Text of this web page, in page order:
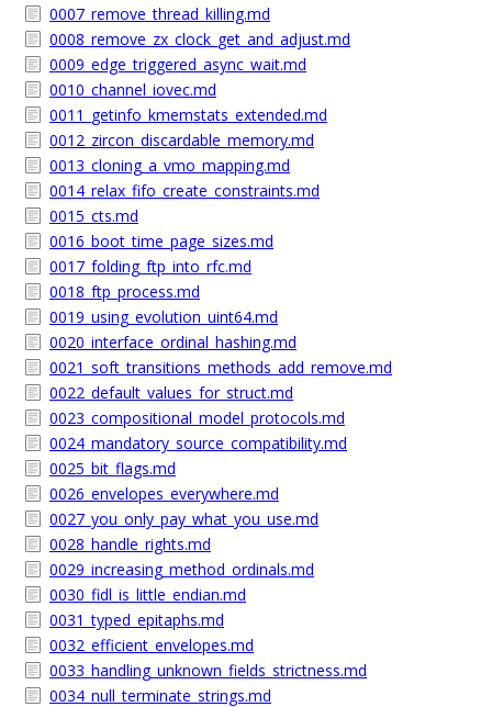
0007_remove_thread_killing.md
0008_remove_zx_clock_get_and_adjust.md
0009_edge_triggered_async_wait.md
0010_channel_iovec.md
0011_getinfo_kmemstats_extended.md
0012_zircon_discardable_memory.md
0013_cloning_a_vmo_mapping.md
0014_relax_fifo_create_constraints.md
0015_cts.md
0016_boot_time_page_sizes.md
0017_folding_ftp_into_rfc.md
0018_ftp_process.md
0019_using_evolution_uint64.md
0020_interface_ordinal_hashing.md
0021_soft_transitions_methods_add_remove.md
0022_default_values_for_struct.md
0023_compositional_model_protocols.md
0024_mandatory_source_compatibility.md
0025_bit_flags.md
0026_envelopes_everywhere.md
0027_you_only_pay_what_you_use.md
0028_handle_rights.md
0029_increasing_method_ordinals.md
0030_fidl_is_little_endian.md
0031_typed_epitaphs.md
0032_efficient_envelopes.md
0033_handling_unknown_fields_strictness.md
0034_null_terminate_strings.md